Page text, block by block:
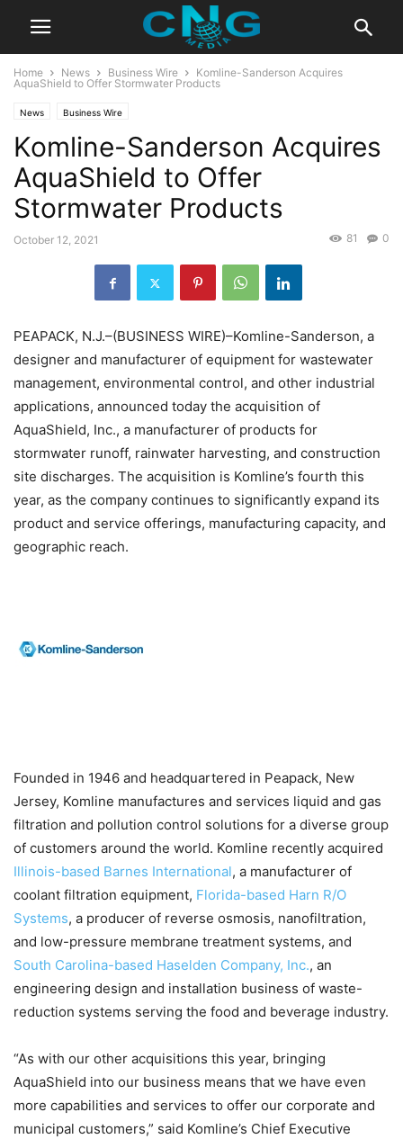
Home News Business Wire
Komline-Sanderson Acquires
AquaShield to Offer Stormwater Products
News Business Wire
Komline-Sanderson Acquires
AquaShield to Offer
Stormwater Products
October 12, 2021 0
81
PEAPACK, N.J.–(BUSINESS WIRE)–Komline-Sanderson, a
designer and manufacturer of equipment for wastewater
management, environmental control, and other industrial
applications, announced today the acquisition of
AquaShield, Inc., a manufacturer of products for
stormwater runoff, rainwater harvesting, and construction
site discharges. The acquisition is Komline’s fourth this
year, as the company continues to significantly expand its
product and service offerings, manufacturing capacity, and
geographic reach.
Founded in 1946 and headquartered in Peapack, New
Jersey, Komline manufactures and services liquid and gas
filtration and pollution control solutions for a diverse group
of customers around the world. Komline recently acquired
Illinois-based Barnes International, a manufacturer of
coolant filtration equipment, Florida-based Harn R/O
Systems, a producer of reverse osmosis, nanofiltration,
and low-pressure membrane treatment systems, and
South Carolina-based Haselden Company, Inc., an
engineering design and installation business of waste-
reduction systems serving the food and beverage industry.
“As with our other acquisitions this year, bringing
AquaShield into our business means that we have even
more capabilities and services to offer our corporate and
municipal customers,” said Komline’s Chief Executive